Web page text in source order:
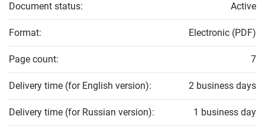
Document status: Active
Format: Electronic (PDF)
Page count: 7
Delivery time (for English version): 2 business days
Delivery time (for Russian version): 1 business day